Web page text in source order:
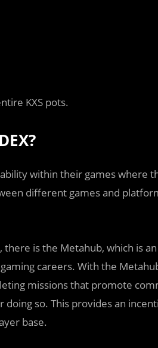
KXS pots.
within their games where
different games and
is the Metahub, which is
careers. With the
missions that promote
so. This provides an
base.